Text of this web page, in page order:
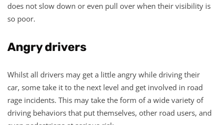
does not slow down or even pull over when their visibility is
so poor.
Angry drivers
Whilst all drivers may get a little angry while driving their
car, some take it to the next level and get involved in road
rage incidents. This may take the form of a wide variety of
driving behaviors that put themselves, other road users, and